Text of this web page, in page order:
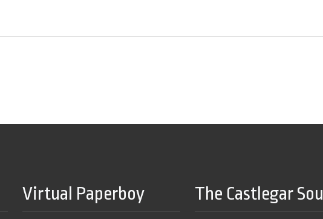
Virtual Paperboy The Castlegar